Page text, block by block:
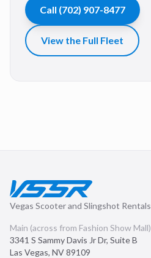
Call (702) 907-8477
View the Full Fleet
Vegas Scooter and Slingshot Rentals
Main (across from Fashion Show Mall)
3341 S Sammy Davis Jr Dr, Suite B
Las Vegas, NV89109